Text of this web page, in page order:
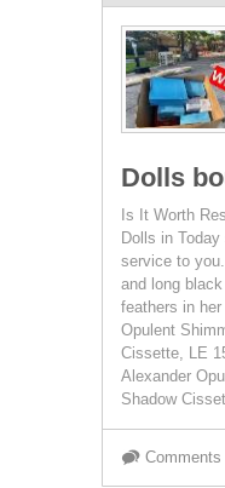
Dolls
Is It Worth
Dolls in
service to
and long
feathers in
Opulent
Cissette, LE
Alexander
Shadow